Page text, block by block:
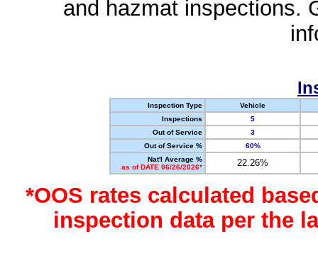
and hazmat inspections.
Inspection Type
Vehicle
Inspections
5
Out of Service
3
Out of Service %
60%
Nat'l Average %
as of DATE 06/26/2026*
22.26%
*OOS rates calculated
inspection data per the